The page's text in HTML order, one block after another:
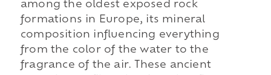
among the oldest exposed rock
formations in Europe, its mineral
composition influencing everything
from the color of the water to the
fragrance of the air. These ancient